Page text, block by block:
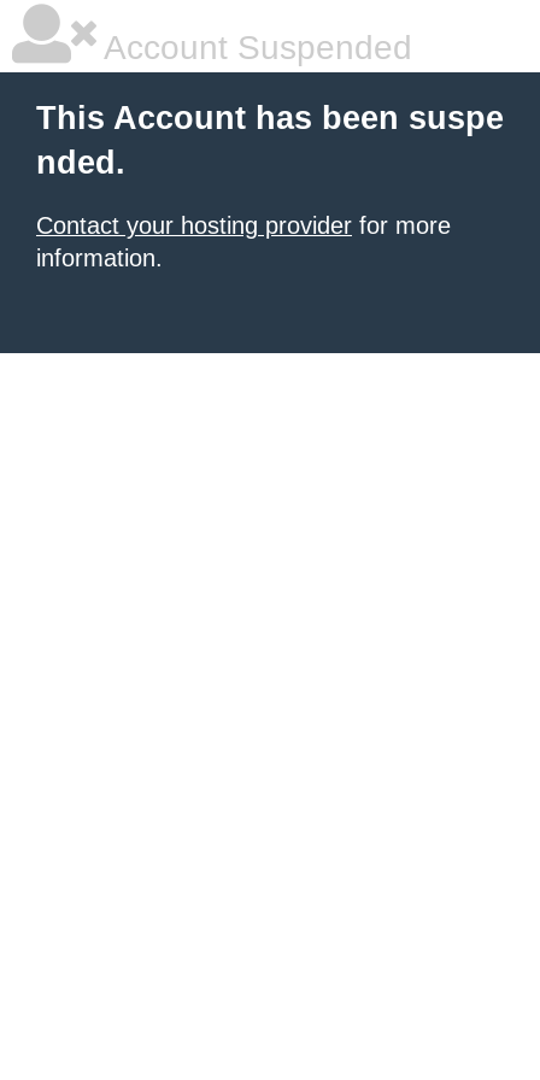
Account Suspended
This Account has been suspe
nded.
Contact your hosting provider for more
information.